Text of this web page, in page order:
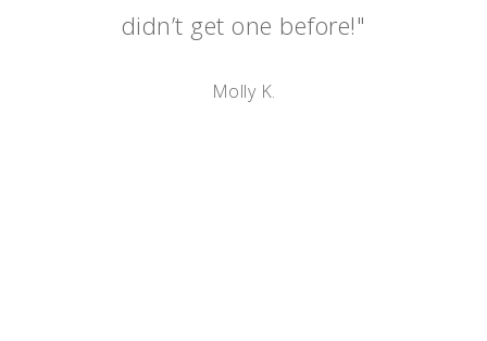
didn’t get one before!"
Molly K.